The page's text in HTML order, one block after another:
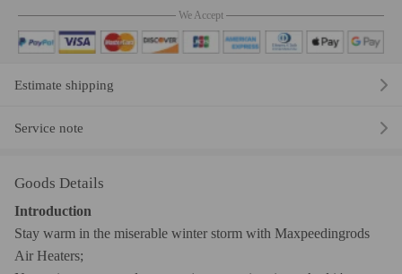
We Accept
Estimate shipping
Service note
Goods Details
Introduction
Stay warm in the miserable winter storm with Maxpeedingrods
Air Heaters;